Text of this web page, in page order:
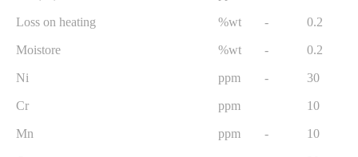
Loss on heating %wt - 0.2
Moistore %wt - 0.2
Ni ppm - 30
Cr ppm 10
Mn ppm - 10